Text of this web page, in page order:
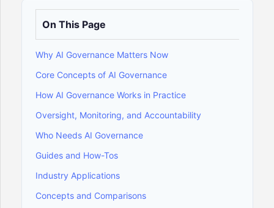
On This Page
Why AI Governance Matters Now
Core Concepts of AI Governance
How AI Governance Works in Practice
Oversight, Monitoring, and Accountability
Who Needs AI Governance
Guides and How-Tos
Industry Applications
Concepts and Comparisons